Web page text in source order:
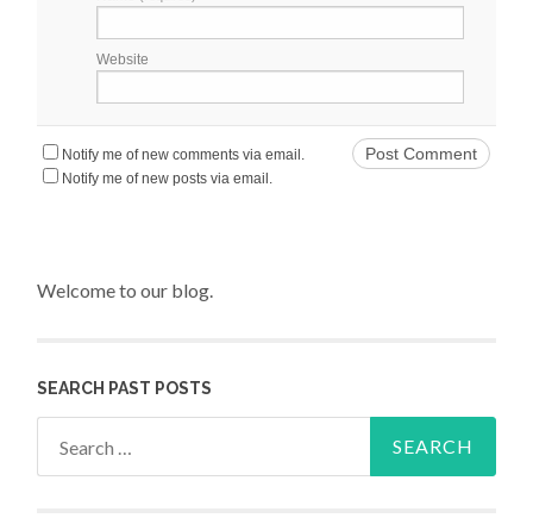
Website
Notify me of new comments via email.
Notify me of new posts via email.
Welcome to our blog.
SEARCH PAST POSTS